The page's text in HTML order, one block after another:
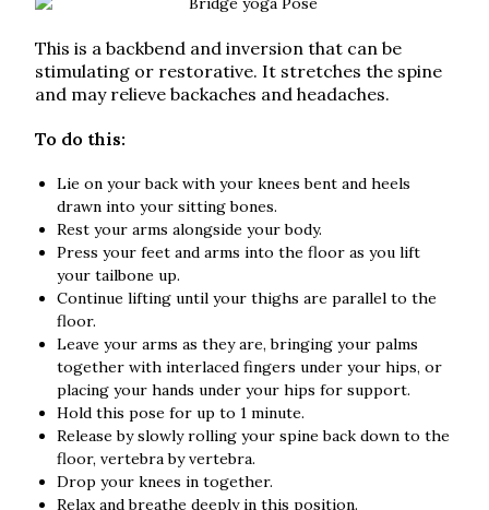
This is a backbend and inversion that can be
stimulating or restorative. It stretches the spine
and may relieve backaches and headaches.
To do this:
Lie on your back with your knees bent and heels
drawn into your sitting bones.
Rest your arms alongside your body.
Press your feet and arms into the floor as you lift
your tailbone up.
Continue lifting until your thighs are parallel to the
floor.
Leave your arms as they are, bringing your palms
together with interlaced fingers under your hips, or
placing your hands under your hips for support.
Hold this pose for up to 1 minute.
Release by slowly rolling your spine back down to the
floor, vertebra by vertebra.
Drop your knees in together.
Relax and breathe deeply in this position.